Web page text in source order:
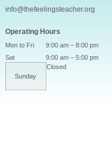
info@thefeelingsteacher.org
Operating Hours
Mon to Fri
9:00 am – 8:00 pm
Sat
9:00 am – 5:00 pm
Sunday
Closed